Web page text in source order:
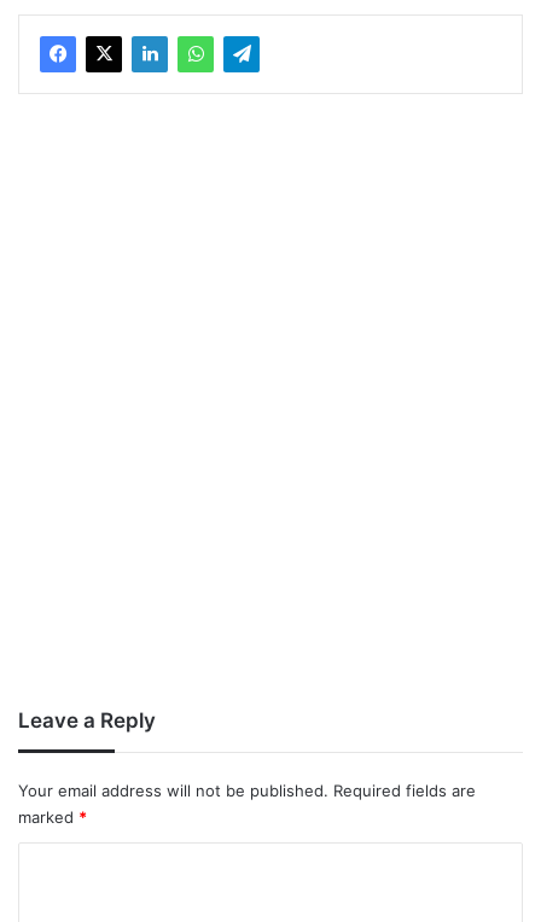
Leave a Reply
Your email address will not be published. Required fields are
marked *